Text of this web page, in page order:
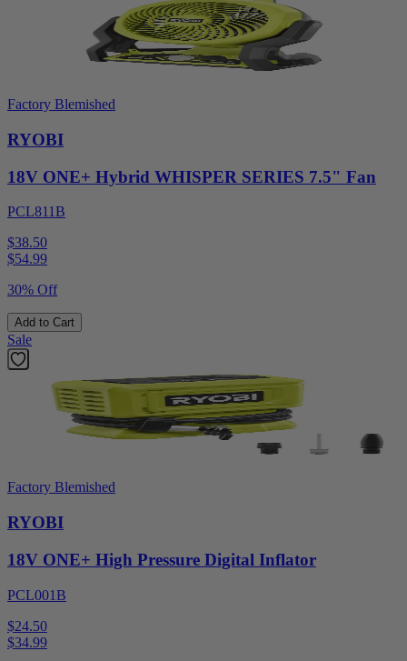
Factory Blemished
RYOBI
18V ONE+ Hybrid WHISPER SERIES 7.5" Fan
PCL811B
$38.50
$54.99
30% Off
Add to Cart
Sale
Factory Blemished
RYOBI
18V ONE+ High Pressure Digital Inflator
PCL001B
$24.50
$34.99